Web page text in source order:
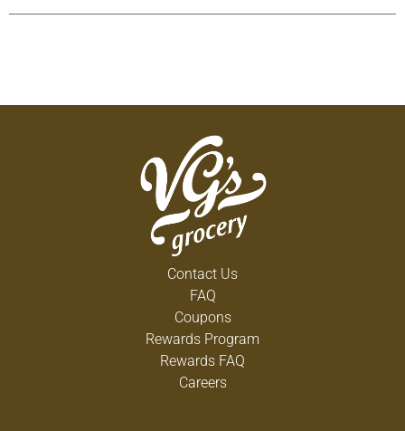
Contact Us
FAQ
Coupons
Rewards Program
Rewards FAQ
Careers